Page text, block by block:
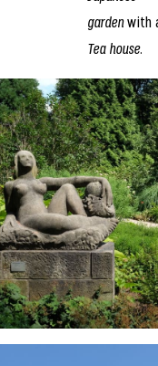
gardenwith
Tea house.